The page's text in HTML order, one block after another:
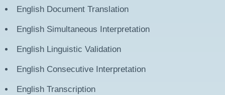
EnglishDocument Translation
EnglishSimultaneous Interpretation
EnglishLinguistic Validation
EnglishConsecutive Interpretation
EnglishTranscription